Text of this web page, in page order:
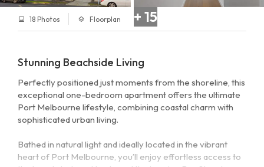
+ 15
18 Photos Floorplan
Stunning Beachside Living
Perfectly positioned just moments from the shoreline, this
exceptional one-bedroom apartment offers the ultimate
Port Melbourne lifestyle, combining coastal charm with
sophisticated urban living.
Bathed in natural light and ideally located in the vibrant
heart of Port Melbourne, you’ll enjoy effortless access to